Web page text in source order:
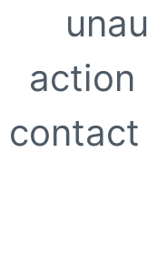
action